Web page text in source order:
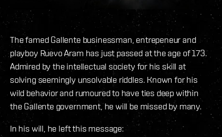
The famed Gallente businessman, entrepeneur and
playboy Ruevo Aram has just passed at the age of 173.
Admired by the intellectual society for his skill at
solving seemingly unsolvable riddles. Known for his
wild behavior and rumoured to have ties deep within
the Gallente government, he will be missed by many.
In his will, he left this message: